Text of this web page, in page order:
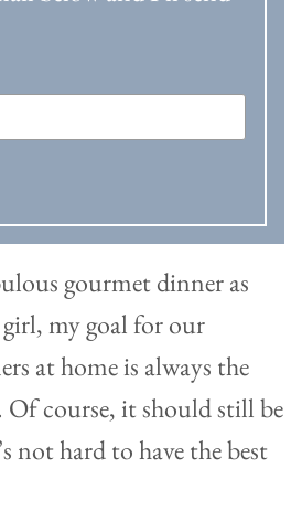
gourmet dinner as
my goal for our
at home is always the
Of course, it should still be
not hard to have the best